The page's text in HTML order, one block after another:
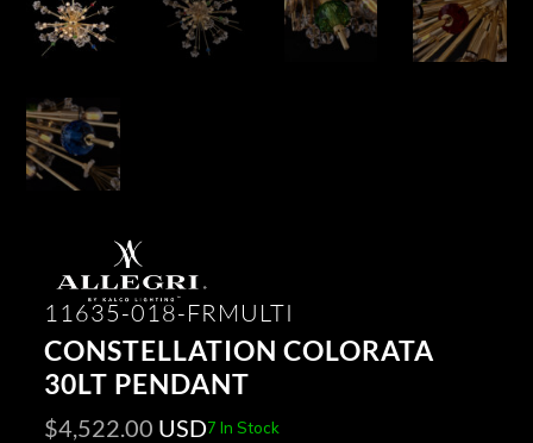
11635-018-FRMULTI
CONSTELLATION COLORATA
30LT PENDANT
$4,522.00 USD7 In Stock